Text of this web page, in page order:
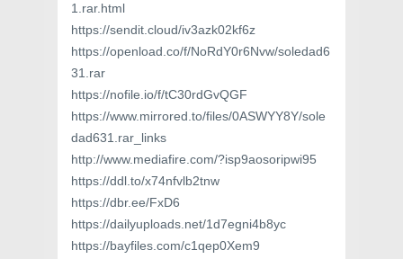
1.rar.html
https://sendit.cloud/iv3azk02kf6z
https://openload.co/f/NoRdY0r6Nvw/soledad6
31.rar
https://nofile.io/f/tC30rdGvQGF
https://www.mirrored.to/files/0ASWYY8Y/sole
dad631.rar_links
http://www.mediafire.com/?isp9aosoripwi95
https://ddl.to/x74nfvlb2tnw
https://dbr.ee/FxD6
https://dailyuploads.net/1d7egni4b8yc
https://bayfiles.com/c1qep0Xem9